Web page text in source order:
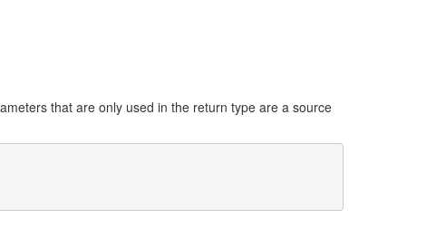
that are only used in the return type are a source